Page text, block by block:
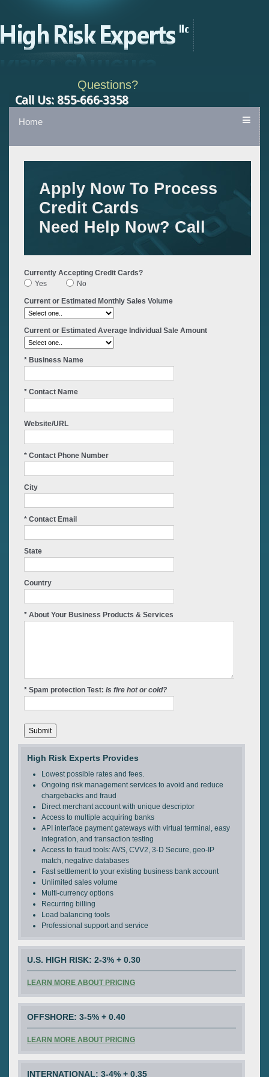
Questions?
Home
Apply Now To Process
Credit Cards
Need Help Now? Call
Currently Accepting Credit Cards?
Yes
No
Current or Estimated Monthly Sales Volume
Current or Estimated Average Individual Sale Amount
* Business Name
* Contact Name
Website/URL
* Contact Phone Number
City
* Contact Email
State
Country
* About Your Business Products & Services
* Spam protection Test: Is fire hot or cold?
High Risk Experts Provides
Lowest possible rates and fees.
Ongoing risk management services to avoid and reduce
chargebacks and fraud
Direct merchant account with unique descriptor
Access to multiple acquiring banks
API interface payment gateways with virtual terminal, easy
integration, and transaction testing
Access to fraud tools: AVS, CVV2, 3-D Secure, geo-IP
match, negative databases
Fast settlement to your existing business bank account
Unlimited sales volume
Multi-currency options
Recurring billing
Load balancing tools
Professional support and service
U.S. HIGH RISK: 2-3% + 0.30
LEARN MORE ABOUT PRICING
OFFSHORE: 3-5% + 0.40
LEARN MORE ABOUT PRICING
INTERNATIONAL: 3-4% + 0.35